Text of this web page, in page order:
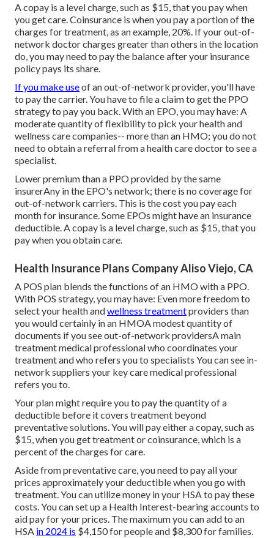
A copay is a level charge, such as $15, that you pay when
you get care. Coinsurance is when you pay a portion of the
charges for treatment, as an example, 20%. If your out-of-
network doctor charges greater than others in the location
do, you may need to pay the balance after your insurance
policy pays its share.
If you make useof an out-of-network provider, you'll have
to pay the carrier. You have to file a claim to get the PPO
strategy to pay you back. With an EPO, you may have: A
moderate quantity of flexibility to pick your health and
wellness care companies-- more than an HMO; you do not
need to obtain a referral from a health care doctor to see a
specialist.
Lower premium than a PPO provided by the same
insurerAny in the EPO's network; there is no coverage for
out-of-network carriers. This is the cost you pay each
month for insurance. Some EPOs might have an insurance
deductible. A copay is a level charge, such as $15, that you
pay when you obtain care.
Health Insurance Plans Company Aliso Viejo, CA
A POS plan blends the functions of an HMO with a PPO.
With POS strategy, you may have: Even more freedom to
select your health andwellness treatmentproviders than
you would certainly in an HMOA modest quantity of
documents if you see out-of-network providersA main
treatment medical professional who coordinates your
treatment and who refers you to specialists You can see in-
network suppliers your key care medical professional
refers you to.
Your plan might require you to pay the quantity of a
deductible before it covers treatment beyond
preventative solutions. You will pay either a copay, such as
$15, when you get treatment or coinsurance, which is a
percent of the charges for care.
Aside from preventative care, you need to pay all your
prices approximately your deductible when you go with
treatment. You can utilize money in your HSA to pay these
costs. You can set up a Health Interest-bearing accounts to
aid pay for your prices. The maximum you can add to an
HSA in 2024 is $4,150 for people and $8,300 for families.